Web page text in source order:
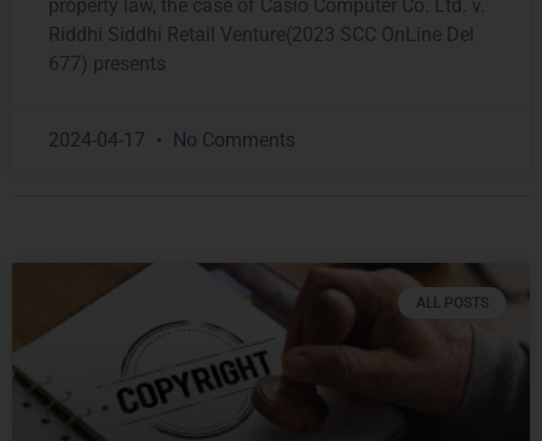
property law, the case of Casio Computer Co. Ltd. v.
Riddhi Siddhi Retail Venture(2023 SCC OnLine Del
677) presents
2024-04-17 No Comments
ALL POSTS